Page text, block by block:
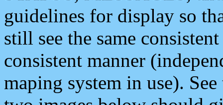
guidelines for display so
still see the same
consistent manner
maping system in use).